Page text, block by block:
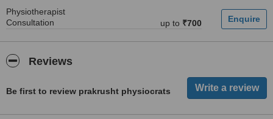
Physiotherapist
Consultation
up to ₹700
Reviews
Be first to review prakrusht physiocrats